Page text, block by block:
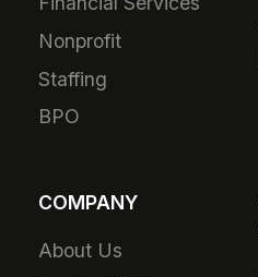
Nonprofit
Staffing
BPO
COMPANY
About Us